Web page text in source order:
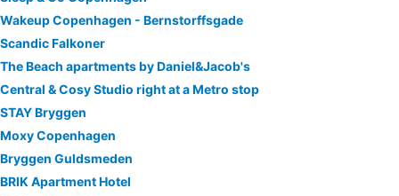
Wakeup Copenhagen - Bernstorffsgade
Scandic Falkoner
The Beach apartments by Daniel&Jacob's
Central & Cosy Studio right at a Metro stop
STAY Bryggen
Moxy Copenhagen
Bryggen Guldsmeden
BRIK Apartment Hotel